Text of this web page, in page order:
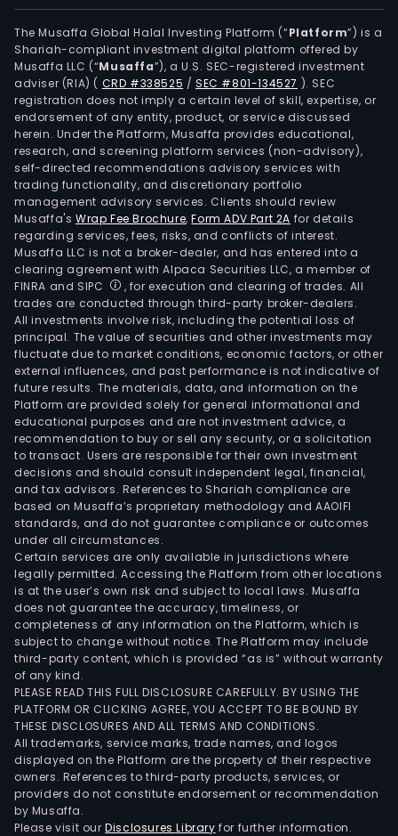
firm
The Musaffa Global Halal Investing Platform (“Platform”) is a
Shariah-compliant investment digital platform offered by
Musaffa LLC (“Musaffa”), a U.S. SEC-registered investment
adviser (RIA) ( CRD #338525 /SEC #801-134527 ). SEC
registration does not imply a certain level of skill, expertise, or
endorsement of any entity, product, or service discussed
herein. Under the Platform, Musaffa provides educational,
research, and screening platform services (non-advisory),
self-directed recommendations advisory services with
trading functionality, and discretionary portfolio
management advisory services. Clients should review
Musaffa's Wrap Fee Brochure,Form ADV Part 2A for details
regarding services, fees, risks, and conflicts of interest.
Musaffa LLC is not a broker-dealer, and has entered into a
clearing agreement with Alpaca Securities LLC, a member of
FINRA and SIPC
, for execution and clearing of trades. All
trades are conducted through third-party broker-dealers.
All investments involve risk, including the potential loss of
principal. The value of securities and other investments may
fluctuate due to market conditions, economic factors, or other
external influences, and past performance is not indicative of
future results. The materials, data, and information on the
Platform are provided solely for general informational and
educational purposes and are not investment advice, a
recommendation to buy or sell any security, or a solicitation
to transact. Users are responsible for their own investment
decisions and should consult independent legal, financial,
and tax advisors. References to Shariah compliance are
based on Musaffa’s proprietary methodology and AAOIFI
standards, and do not guarantee compliance or outcomes
under all circumstances.
Certain services are only available in jurisdictions where
legally permitted. Accessing the Platform from other locations
is at the user’s own risk and subject to local laws. Musaffa
does not guarantee the accuracy, timeliness, or
completeness of any information on the Platform, which is
subject to change without notice. The Platform may include
third-party content, which is provided “as is” without warranty
of any kind.
PLEASE READ THIS FULL DISCLOSURE CAREFULLY. BY USING THE
PLATFORM OR CLICKING AGREE, YOU ACCEPT TO BE BOUND BY
THESE DISCLOSURES AND ALL TERMS AND CONDITIONS.
All trademarks, service marks, trade names, and logos
displayed on the Platform are the property of their respective
owners. References to third-party products, services, or
providers do not constitute endorsement or recommendation
by Musaffa.
Please visit ourDisclosures Library for further information.